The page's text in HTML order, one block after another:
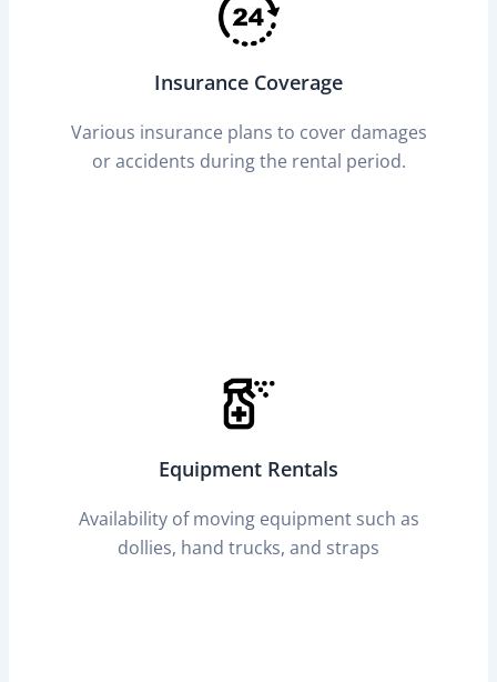
Insurance Coverage
Various insurance plans to cover damages
or accidents during the rental period.
Equipment Rentals
Availability of moving equipment such as
dollies, hand trucks, and straps